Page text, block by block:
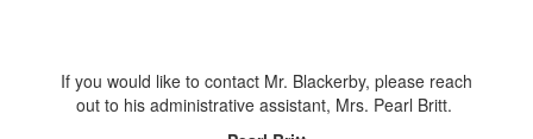
If you would like to contact Mr. Blackerby, please reach
out to his administrative assistant, Mrs. Pearl Britt.